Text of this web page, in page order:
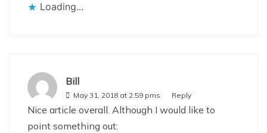
Loading...
Bill
May 31, 2018 at 2:59 pms Reply
Nice article overall. Although I would like to
point something out: